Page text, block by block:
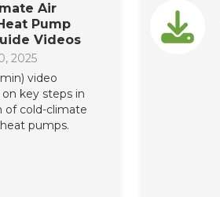
Air
Pump
Videos
2025
video
key steps in
of cold-climate
pumps.